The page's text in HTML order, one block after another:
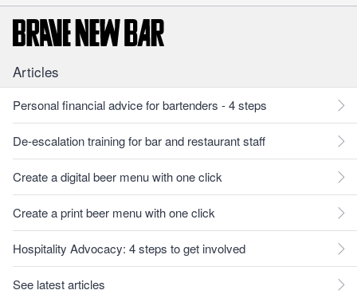
Articles
Personal financial advice for bartenders - 4 steps
De-escalation training for bar and restaurant staff
Create a digital beer menu with one click
Create a print beer menu with one click
Hospitality Advocacy: 4 steps to get involved
See latest articles